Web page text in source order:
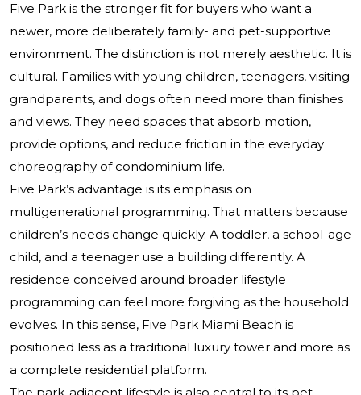
Five Park is the stronger fit for buyers who want a
newer, more deliberately family- and pet-supportive
environment. The distinction is not merely aesthetic. It is
cultural. Families with young children, teenagers, visiting
grandparents, and dogs often need more than finishes
and views. They need spaces that absorb motion,
provide options, and reduce friction in the everyday
choreography of condominium life.
Five Park’s advantage is its emphasis on
multigenerational programming. That matters because
children’s needs change quickly. A toddler, a school-age
child, and a teenager use a building differently. A
residence conceived around broader lifestyle
programming can feel more forgiving as the household
evolves. In this sense, Five Park Miami Beach is
positioned less as a traditional luxury tower and more as
a complete residential platform.